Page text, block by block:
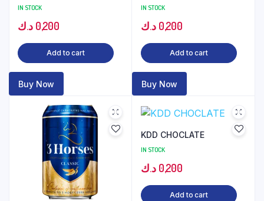
IN STOCK
0,200 د.ك
Add to cart
Buy Now
IN STOCK
0,200 د.ك
Add to cart
Buy Now
KDD CHOCLATE
IN STOCK
0,200 د.ك
Add to cart